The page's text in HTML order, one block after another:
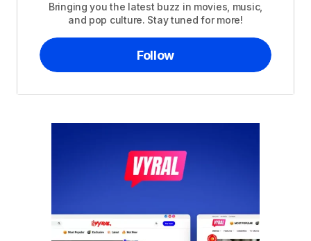
Bringing you the latest buzz in movies, music,
and pop culture. Stay tuned for more!
Follow